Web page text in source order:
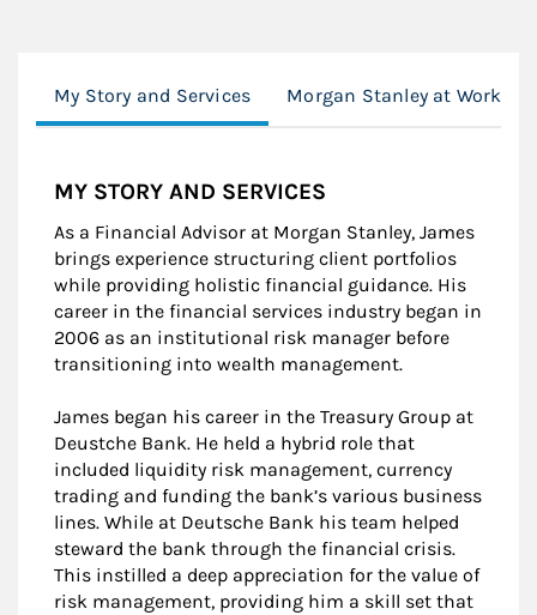
My Story and Services Morgan Stanley at Work
MY STORY AND SERVICES
As a Financial Advisor at Morgan Stanley, James
brings experience structuring client portfolios
while providing holistic financial guidance. His
career in the financial services industry began in
2006 as an institutional risk manager before
transitioning into wealth management.
James began his career in the Treasury Group at
Deustche Bank. He held a hybrid role that
included liquidity risk management, currency
trading and funding the bank’s various business
lines. While at Deutsche Bank his team helped
steward the bank through the financial crisis.
This instilled a deep appreciation for the value of
risk management, providing him a skill set that